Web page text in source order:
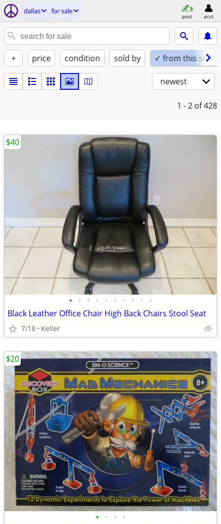
dallas for sale
post acct
+ price condition sold by ✓ from this seller
newest
1 - 2 of 428
• • • • • • • • • •
Black Leather Office Chair High Back Chairs Stool Seat
7/18 Keller
$40
• • • •
$20